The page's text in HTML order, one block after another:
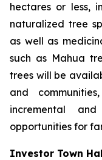
hectares or less,
naturalized tree
as well as
such as Mahua
trees will be
and
incremental and
opportunities for
Investor Town